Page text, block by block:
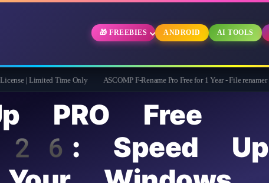
🎁 FREEBIES ANDROID AI TOOLS
Time Only ASCOMP F-Rename Pro Free for 1 Year - File renamer [Worth $19.9]
PRO Free
Speed Up